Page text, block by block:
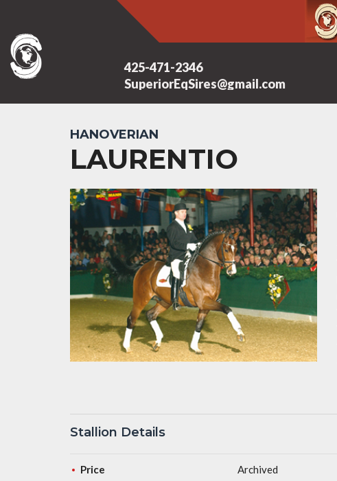
425-471-2346
SuperiorEqSires@gmail.com
HANOVERIAN
LAURENTIO
Stallion Details
Price
Archived